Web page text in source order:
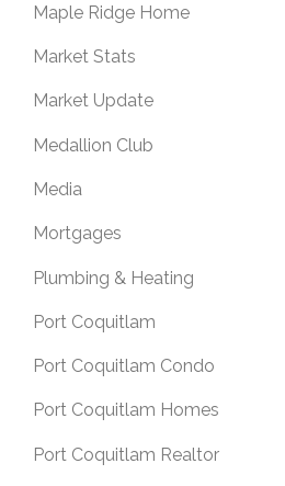
Maple Ridge Home
Market Stats
Market Update
Medallion Club
Media
Mortgages
Plumbing & Heating
Port Coquitlam
Port Coquitlam Condo
Port Coquitlam Homes
Port Coquitlam Realtor